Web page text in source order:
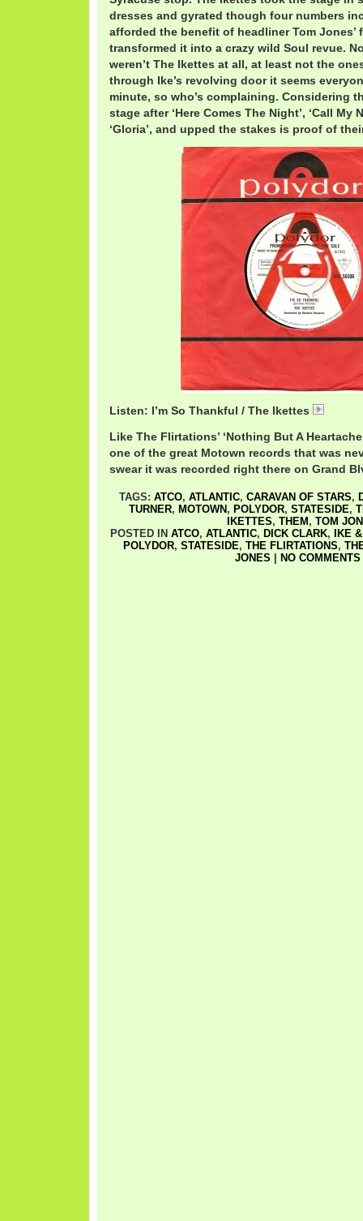
dresses and gyrated though four numbers
afforded the benefit of headliner Tom
transformed it into a crazy wild Soul revue.
weren’t The Ikettes at all, at least not the
through Ike’s revolving door it seems
minute, so who’s complaining. Considering
stage after ‘Here Comes The Night’, ‘Call My
‘Gloria’, and upped the stakes is proof of
Listen: I’m So Thankful / The Ikettes
Like The Flirtations’ ‘Nothing But A
one of the great Motown records that was
swear it was recorded right there on Grand
TAGS: ATCO, ATLANTIC, CARAVAN OF STARS,
TURNER, MOTOWN , POLYDOR, STATESIDE,
IKETTES, THEM , TOM
POSTED IN ATCO, ATLANTIC, DICK CLARK,
IKE
POLYDOR, STATESIDE, THE FLIRTATIONS,
JONES
NO COMMENTS